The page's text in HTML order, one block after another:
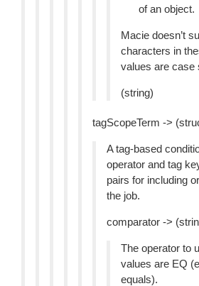
of an object.
Macie doesn’t
characters in
values are case
(string)
tagScopeTerm ->
A tag-based
operator and tag
pairs for including
the job.
comparator ->
The operator to
values are EQ
equals).